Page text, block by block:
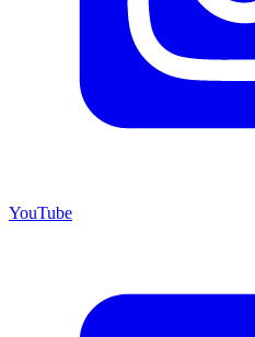
YouTube